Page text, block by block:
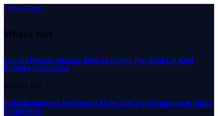
Close Menu
What's Hot
Apostle Francis Amoako Attah Launches Two Books at 62nd
Birthday Celebration
AUGUST 9, 2026
GAUA Reactivates Nationwide Strike Over Pay Disparities in Public
Universities